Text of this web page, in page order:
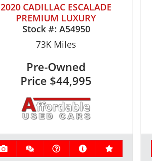
2020 CADILLAC ESCALADE
PREMIUM LUXURY
Stock #: A54950
73K Miles
Pre-Owned
Price $44,995